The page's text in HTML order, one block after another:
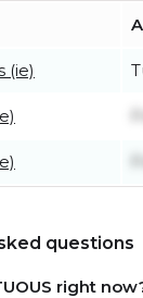
(ie)
questions
right